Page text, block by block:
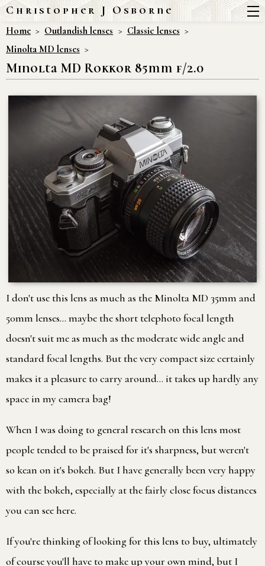
Christopher J Osborne
Home Outlandish lenses
Classic lenses
Minolta MD lenses
Minolta MD Rokkor 85mm f/2.0
I don't use this lens as much as the Minolta MD 35mm and
50mm lenses… maybe the short telephoto focal length
doesn't suit me as much as the moderate wide angle and
standard focal lengths. But the very compact size certainly
makes it a pleasure to carry around… it takes up hardly any
space in my camera bag!
When I was doing to general research on this lens most
people tended to be praised for it's sharpness, but weren't
so kean on it's bokeh. But I have generally been very happy
with the bokeh, especially at the fairly close focus distances
you can see here.
If you're thinking of looking for this lens to buy, ultimately
of course you'll have to make up your own mind, but I